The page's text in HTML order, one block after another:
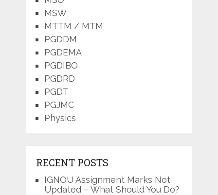
MSW
MTTM / MTM
PGDDM
PGDEMA
PGDIBO
PGDRD
PGDT
PGJMC
Physics
RECENT POSTS
IGNOU Assignment Marks Not
Updated – What Should You Do?